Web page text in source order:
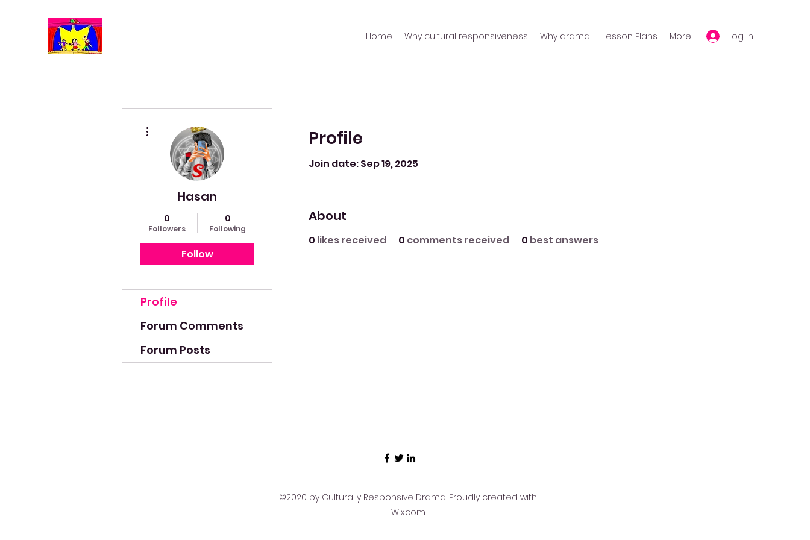
Home Why cultural responsiveness Why drama Lesson Plans More Log In
Profile
Join date: Sep 19, 2025
About
0 likes received 0 comments received 0 best answers
Hasan
0
Followers
0
Following
Follow
Profile
Forum Comments
Forum Posts
©2020 by Culturally Responsive Drama. Proudly created with
Wix.com